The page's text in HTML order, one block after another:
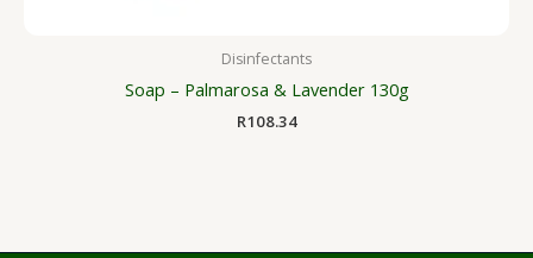
Disinfectants
Soap – Palmarosa & Lavender 130g
R108.34